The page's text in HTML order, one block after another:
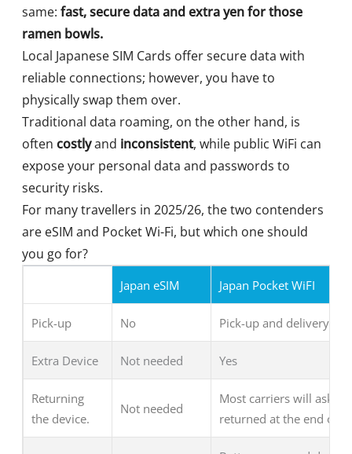
same: fast, secure data and extra yen for those
ramen bowls.
Local Japanese SIM Cards offer secure data with
reliable connections; however, you have to
physically swap them over.
Traditional data roaming, on the other hand, is
often costlyand inconsistent, while public WiFi can
expose your personal data and passwords to
security risks.
For many travellers in 2025/26, the two contenders
are eSIM and Pocket Wi-Fi, but which one should
you go for?
Japan eSIM Japan Pocket WiFI
Pick-up No Pick-up and delivery
Extra Device Not needed Yes
Returning
the device.
Not needed
Most carriers will ask
returned at the end of